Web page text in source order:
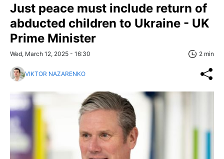
Just peace must include return of
abducted children to Ukraine - UK
Prime Minister
Wed, March 12, 2025 - 16:30 2 min
VIKTOR NAZARENKO